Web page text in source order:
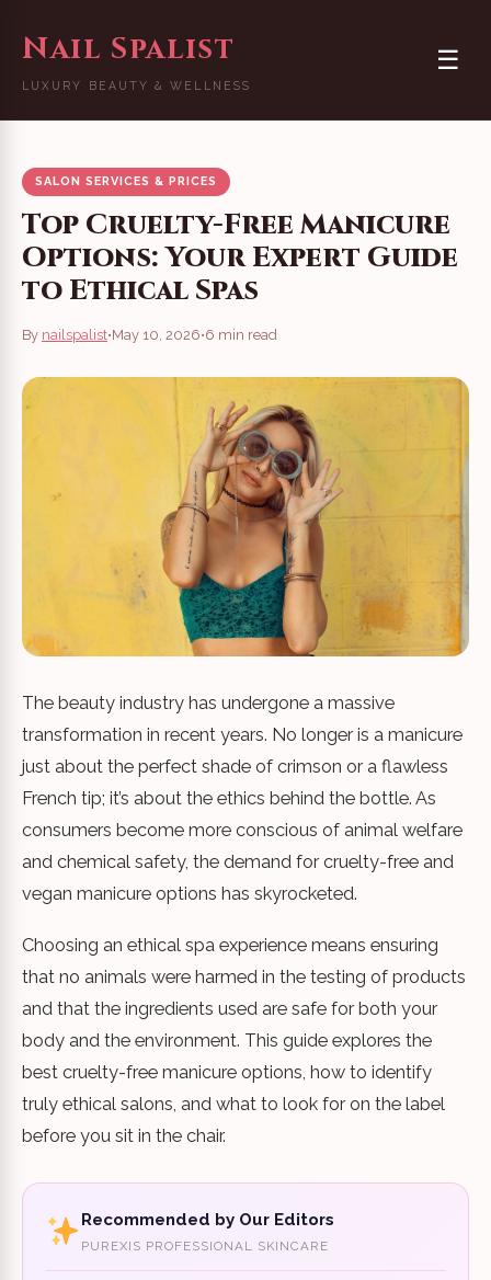
Nail Spalist
LUXURY BEAUTY & WELLNESS
☰
SALON SERVICES & PRICES
Top Cruelty-Free Manicure
Options: Your Expert Guide
to Ethical Spas
By nailspalist•May 10, 2026•6 min read
The beauty industry has undergone a massive
transformation in recent years. No longer is a manicure
just about the perfect shade of crimson or a flawless
French tip; it’s about the ethics behind the bottle. As
consumers become more conscious of animal welfare
and chemical safety, the demand for cruelty-free and
vegan manicure options has skyrocketed.
Choosing an ethical spa experience means ensuring
that no animals were harmed in the testing of products
and that the ingredients used are safe for both your
body and the environment. This guide explores the
best cruelty-free manicure options, how to identify
truly ethical salons, and what to look for on the label
before you sit in the chair.
Recommended by Our Editors
PUREXIS PROFESSIONAL SKINCARE